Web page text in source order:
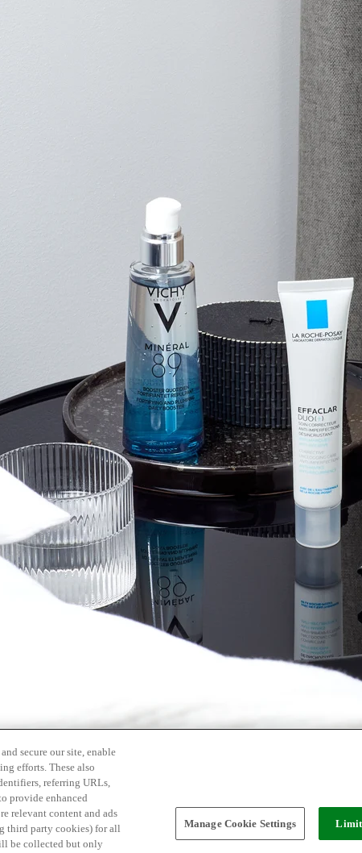
secure our site, enable
efforts. These also
referring URLs,
provide enhanced
relevant content and ads
third party cookies) for all
be collected but only
Manage Cookie Settings Limit